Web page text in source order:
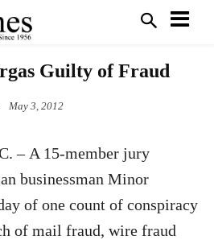
Guilty of Fraud
May 3, 2012
– A 15-member jury
businessman Minor
of one count of conspiracy
of mail fraud, wire fraud